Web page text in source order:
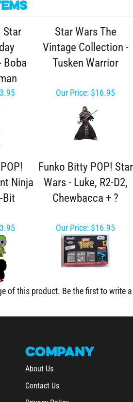
Vintage Collection -
Tusken Warrior
Ninja
Bit
Wars - Luke, R2-D2,
Chewbacca + ?
of this product.
About Us
Contact Us
Privacy Policy